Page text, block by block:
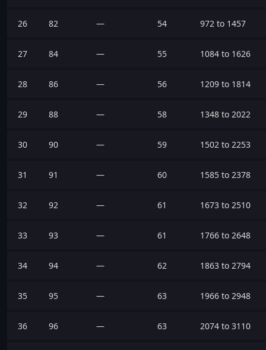
26 82 — 54 972 to 1457
27 84 — 55 1084 to 1626
28 86 — 56 1209 to 1814
29 88 — 58 1348 to 2022
30 90 — 59 1502 to 2253
31 91 — 60 1585 to 2378
32 92 — 61 1673 to 2510
33 93 — 61 1766 to 2648
34 94 — 62 1863 to 2794
35 95 — 63 1966 to 2948
36 96 — 63 2074 to 3110